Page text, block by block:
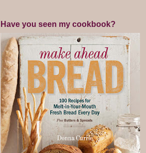
Have you seen my cookbook?